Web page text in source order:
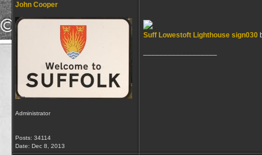
John Cooper
Administrator
Posts: 34114
Date: Dec 8, 2013
Suff Lowestoft Lighthouse sign030